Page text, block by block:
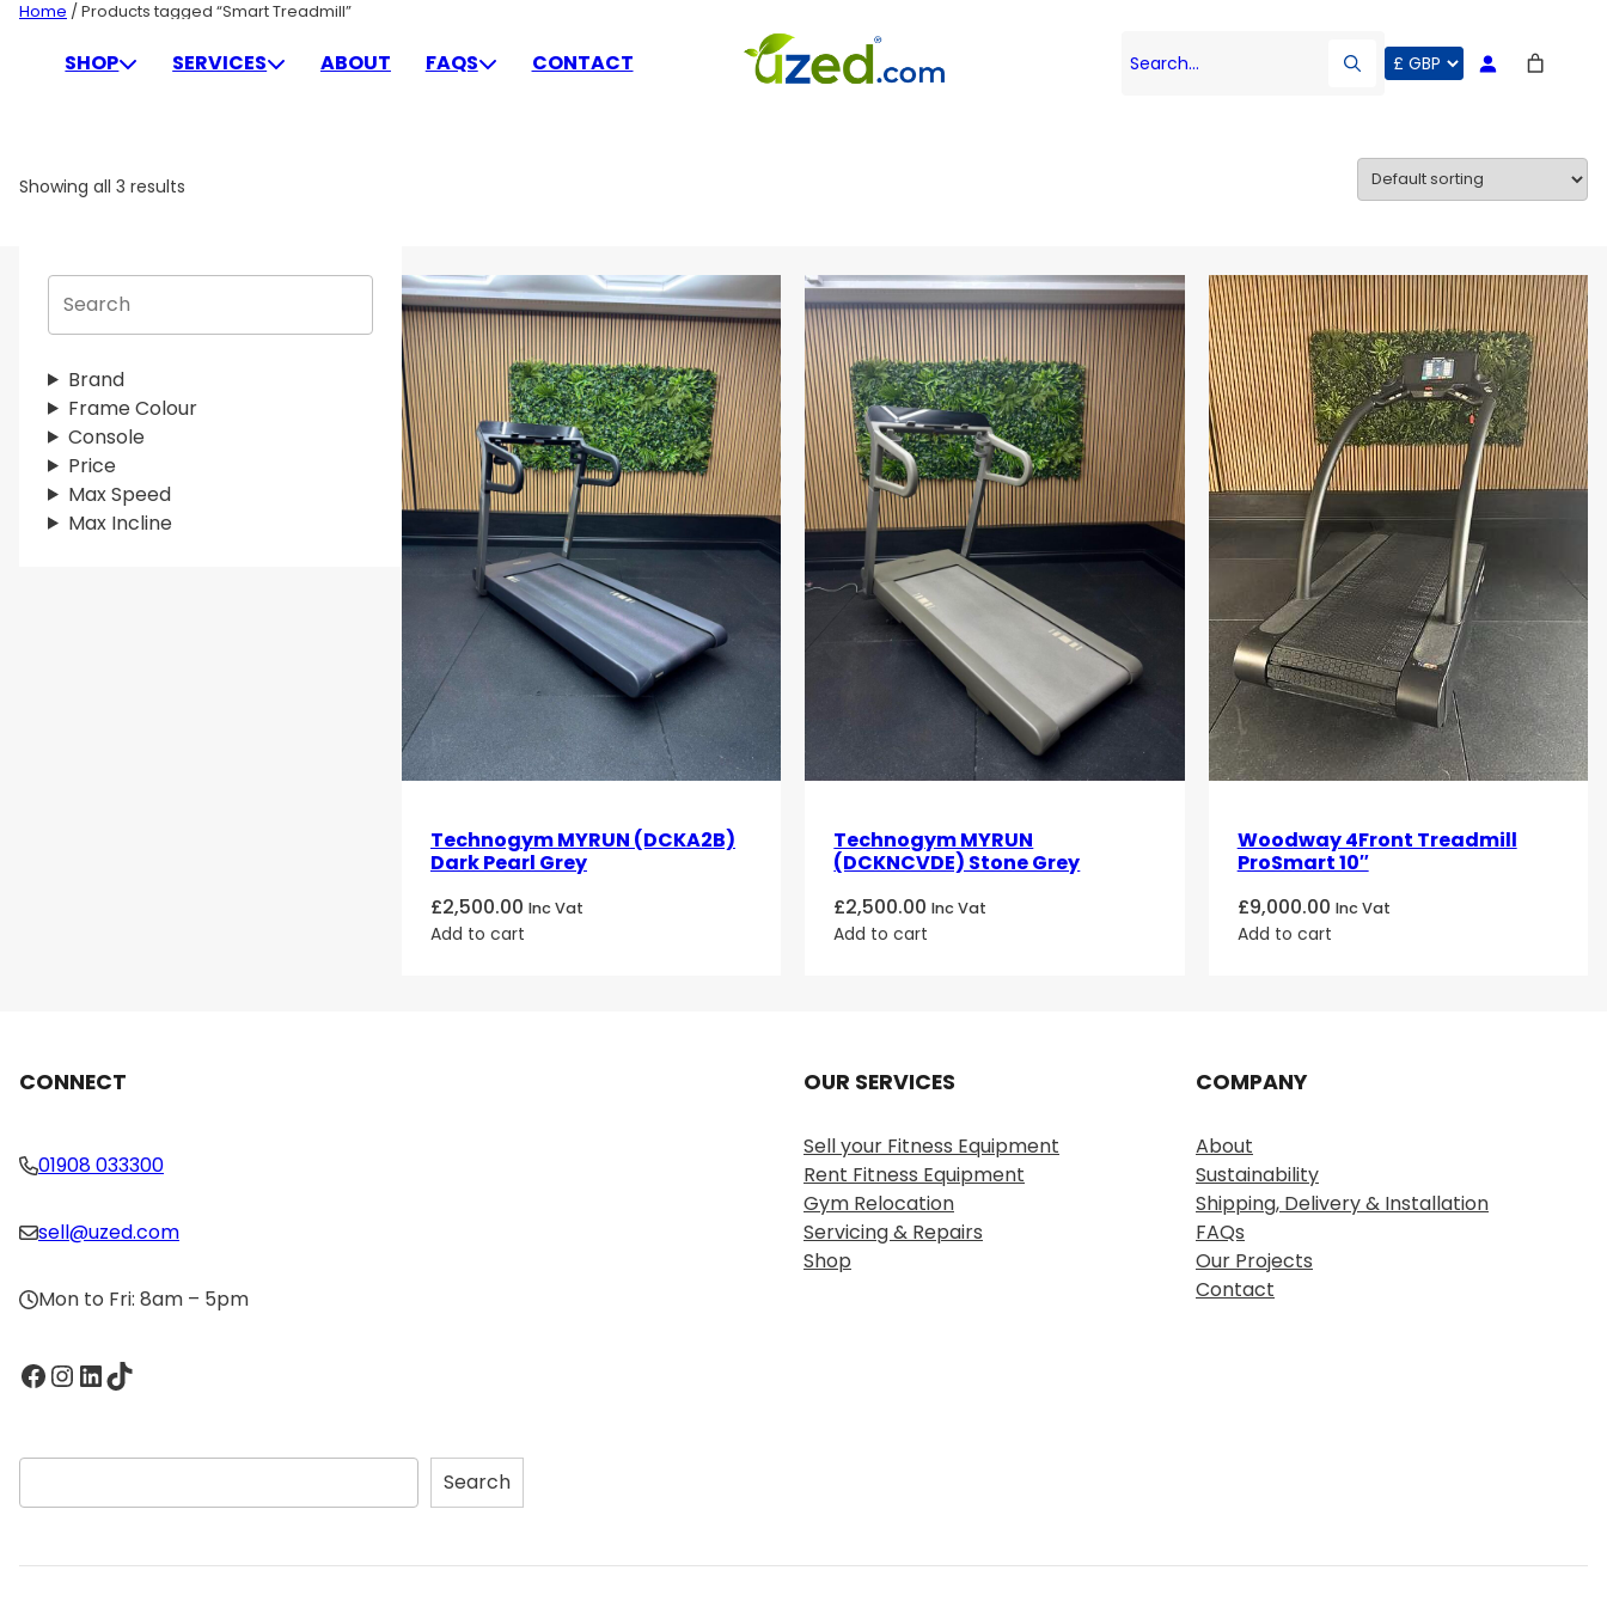
Skip
contentSHOP SERVICES ABOUT FAQS CONTACT Search…
Home / Products tagged “Smart Treadmill”
SMART TREADMILL
Showing all 3 results
S
r
c
h
Brand
Frame Colour
Console
Price
Max Speed
Max Incline
Technogym MYRUN (DCKA2B)
Dark Pearl Grey
£2,500.00 Inc Vat
Add to cart
Technogym MYRUN
(DCKNCVDE) Stone Grey
£2,500.00 Inc Vat
Add to cart
Woodway 4Front Treadmill
ProSmart 10″
£9,000.00 Inc Vat
Add to cart
CONNECT
01908 033300
sell@uzed.com
Mon to Fri: 8am – 5pm
Facebook InstagramLinkedIn TikTok
S
e
Search
OUR SERVICES
Sell your Fitness Equipment
Rent Fitness Equipment
Gym Relocation
Servicing & Repairs
Shop
COMPANY
About
Sustainability
Shipping, Delivery & Installation
FAQs
Our Projects
Contact